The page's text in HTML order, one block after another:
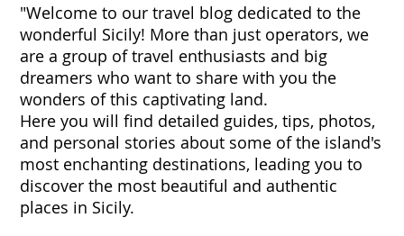
"Welcome to our travel blog dedicated to the
wonderful Sicily! More than just operators, we
are a group of travel enthusiasts and big
dreamers who want to share with you the
wonders of this captivating land.
Here you will find detailed guides, tips, photos,
and personal stories about some of the island's
most enchanting destinations, leading you to
discover the most beautiful and authentic
places in Sicily.